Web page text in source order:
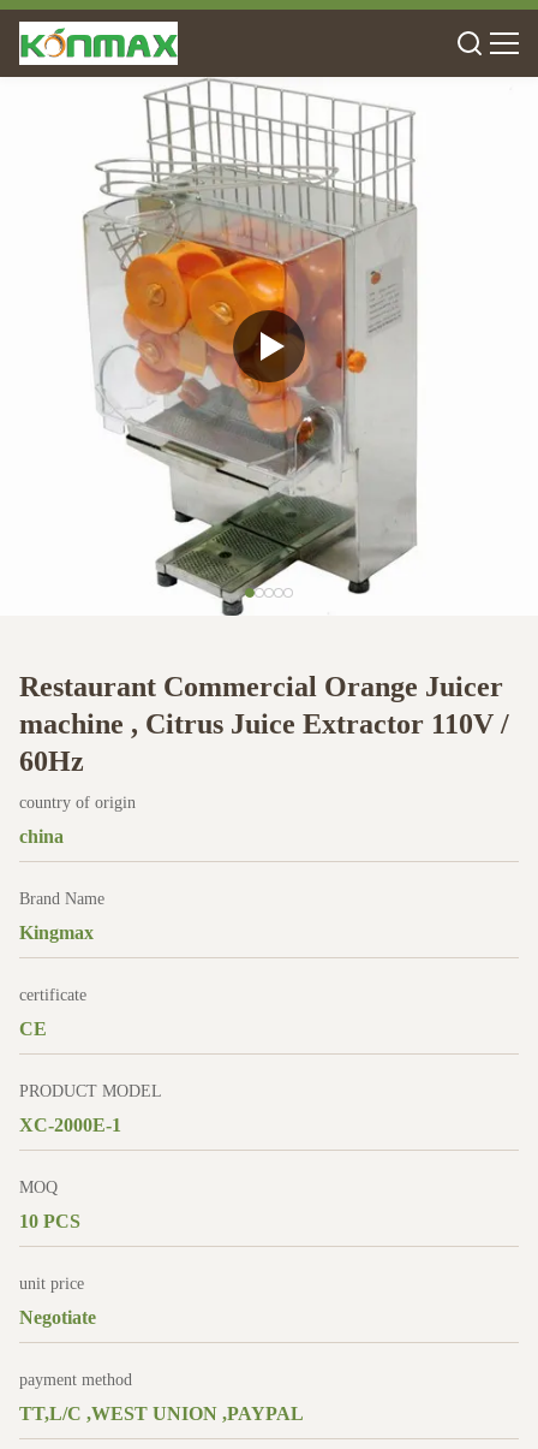
Restaurant Commercial Orange Juicer
machine , Citrus Juice Extractor 110V /
60Hz
country of origin
china
Brand Name
Kingmax
certificate
CE
PRODUCT MODEL
XC-2000E-1
MOQ
10 PCS
unit price
Negotiate
payment method
TT,L/C ,WEST UNION ,PAYPAL